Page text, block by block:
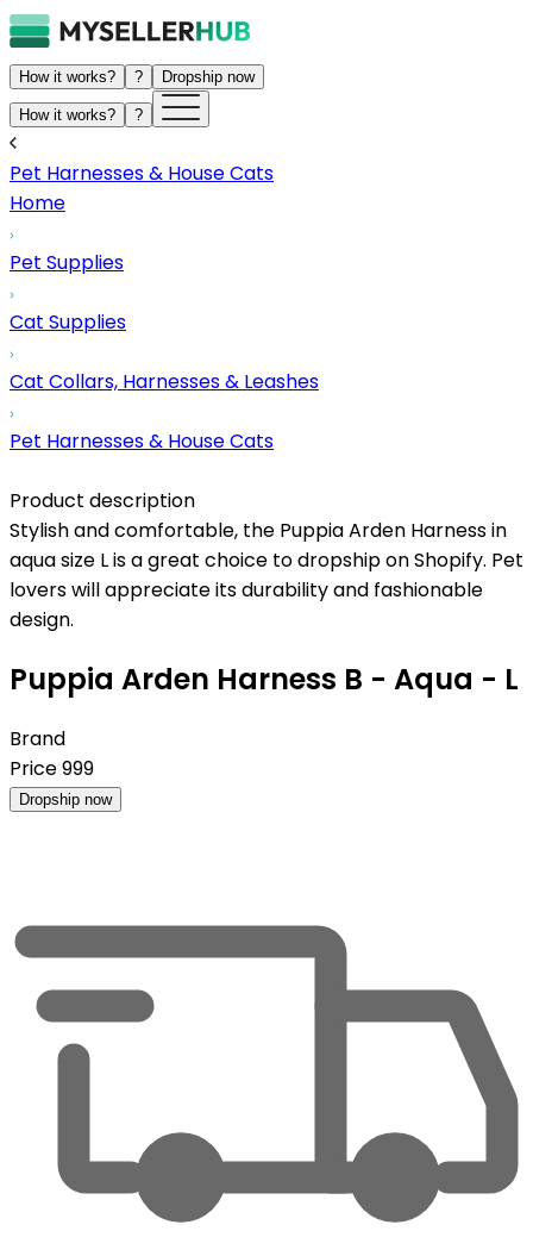
How it works? ? Dropship now
How it works? ?
Pet Harnesses & House Cats
Home
Pet Supplies
Cat Supplies
Cat Collars, Harnesses & Leashes
Pet Harnesses & House Cats
Product description
Stylish and comfortable, the Puppia Arden Harness in
aqua size L is a great choice to dropship on Shopify. Pet
lovers will appreciate its durability and fashionable
design.
Puppia Arden Harness B - Aqua - L
Brand
Price999
Dropship now